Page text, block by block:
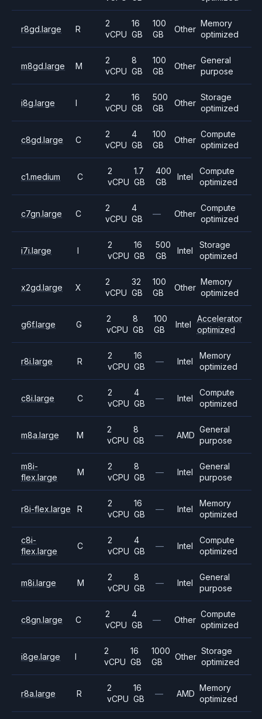
r8gd.large R
2
vCPU
16
GB
100
GB
Other
Memory
optimized
m8gd.large M
2
vCPU
8
GB
100
GB
Other
General
purpose
i8g.large I
2
vCPU
16
GB
500
GB
Other
Storage
optimized
c8gd.large C
2
vCPU
4
GB
100
GB
Other
Compute
optimized
c1.medium C
2
vCPU
1.7
GB
400
GB
Intel
Compute
optimized
c7gn.large C
2
vCPU
4
GB
— Other
Compute
optimized
i7i.large I
2
vCPU
16
GB
500
GB
Intel
Storage
optimized
x2gd.large X
2
vCPU
32
GB
100
GB
Other
Memory
optimized
g6f.large G
2
vCPU
8
GB
100
GB
Intel
Accelerator
optimized
r8i.large R
2
vCPU
16
GB
— Intel
Memory
optimized
c8i.large C
2
vCPU
4
GB
— Intel
Compute
optimized
m8a.large M
2
vCPU
8
GB
— AMD
General
purpose
m8i-
flex.large
M
2
vCPU
8
GB
— Intel
General
purpose
r8i-flex.large R
2
vCPU
16
GB
— Intel
Memory
optimized
c8i-
flex.large
C
2
vCPU
4
GB
— Intel
Compute
optimized
m8i.large M
2
vCPU
8
GB
— Intel
General
purpose
c8gn.large C
2
vCPU
4
GB
— Other
Compute
optimized
i8ge.large I
2
vCPU
16
GB
1000
GB
Other
Storage
optimized
r8a.large R
2
vCPU
16
GB
— AMD
Memory
optimized